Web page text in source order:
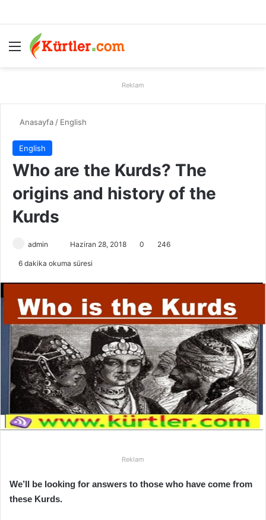
Menü
Reklam
Anasayfa / English
English
Who are the Kurds? The
origins and history of the
Kurds
admin
e
p
o
s
t
a
g
ö
n
d
e
k
Haziran 28, 2018 0 246
6 dakika okuma süresi
Reklam
We’ll be looking for answers to those who have come from
these Kurds.